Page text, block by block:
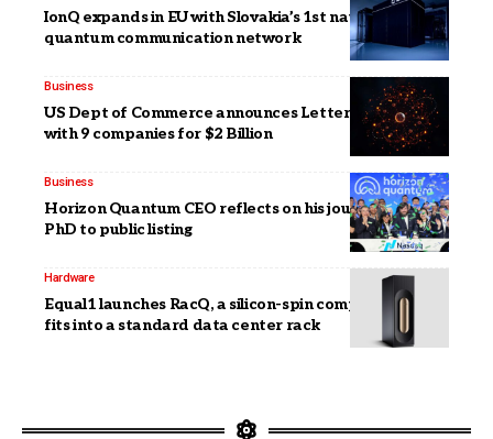
IonQ expands in EU with Slovakia’s 1st national
quantum communication network
Business
US Dept of Commerce announces Letters of Intent
with 9 companies for $2 Billion
Business
Horizon Quantum CEO reflects on his journey from
PhD to public listing
Hardware
Equal1 launches RacQ, a silicon-spin computer that
fits into a standard data center rack